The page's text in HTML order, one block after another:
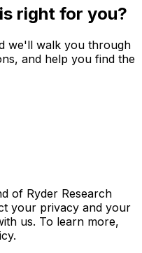
right for you?
we'll walk you through
and help you find the
of Ryder Research
your privacy and your
us. To learn more,